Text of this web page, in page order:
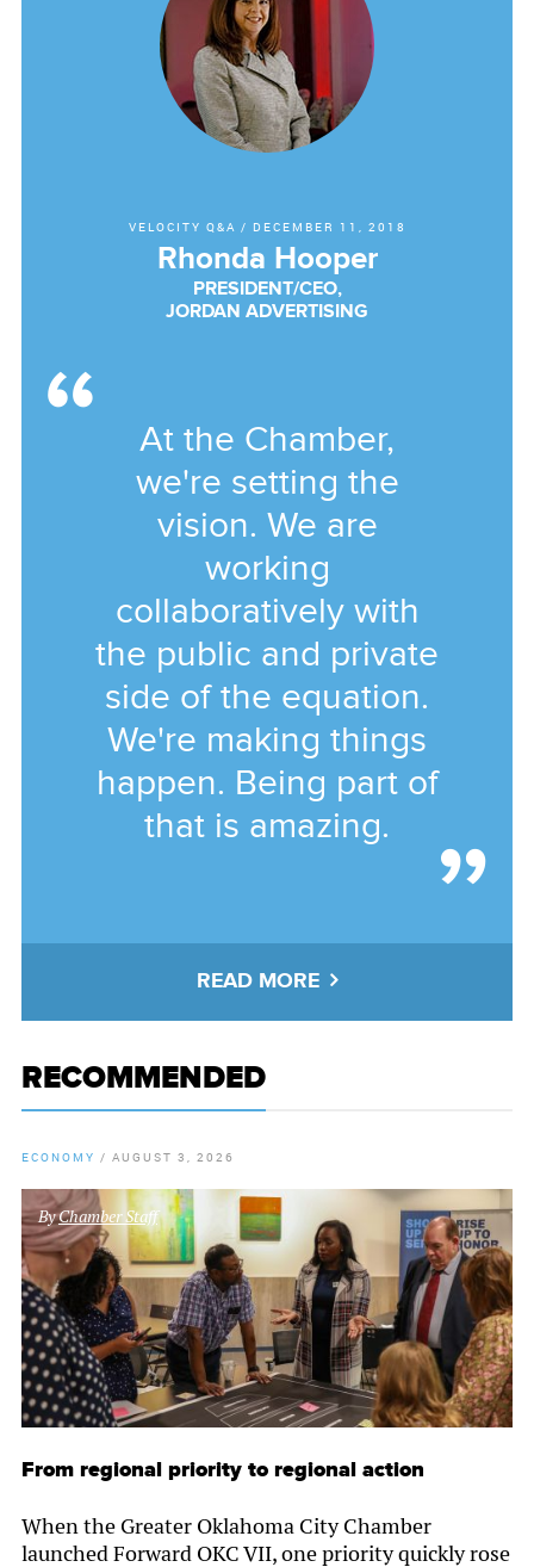
VELOCITY Q&A / DECEMBER 11, 2018
Rhonda Hooper
PRESIDENT/CEO,
JORDAN ADVERTISING
At the Chamber,
we're setting the
vision. We are
working
collaboratively with
the public and private
side of the equation.
We're making things
happen. Being part of
that is amazing.
READ MORE
RECOMMENDED
ECONOMY / AUGUST 3, 2026
ByChamber Staff
From regional priority to regional action
When the Greater Oklahoma City Chamber
launched Forward OKC VII, one priority quickly rose